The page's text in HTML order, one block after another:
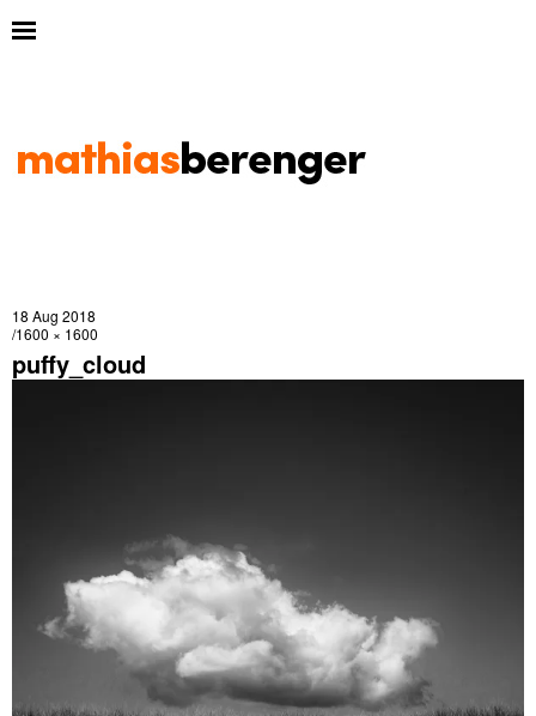
18 Aug 2018
1600 × 1600
puffy_cloud